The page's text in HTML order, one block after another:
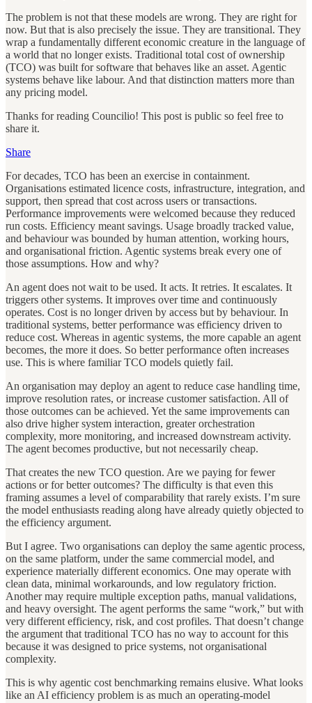
The problem is not that these models are wrong. They are right for
now. But that is also precisely the issue. They are transitional. They
wrap a fundamentally different economic creature in the language of
a world that no longer exists. Traditional total cost of ownership
(TCO) was built for software that behaves like an asset. Agentic
systems behave like labour. And that distinction matters more than
any pricing model.
Thanks for reading Councilio! This post is public so feel free to
share it.
Share
For decades, TCO has been an exercise in containment.
Organisations estimated licence costs, infrastructure, integration, and
support, then spread that cost across users or transactions.
Performance improvements were welcomed because they reduced
run costs. Efficiency meant savings. Usage broadly tracked value,
and behaviour was bounded by human attention, working hours,
and organisational friction. Agentic systems break every one of
those assumptions. How and why?
An agent does not wait to be used. It acts. It retries. It escalates. It
triggers other systems. It improves over time and continuously
operates. Cost is no longer driven by access but by behaviour. In
traditional systems, better performance was efficiency driven to
reduce cost. Whereas in agentic systems, the more capable an agent
becomes, the more it does. So better performance often increases
use. This is where familiar TCO models quietly fail.
An organisation may deploy an agent to reduce case handling time,
improve resolution rates, or increase customer satisfaction. All of
those outcomes can be achieved. Yet the same improvements can
also drive higher system interaction, greater orchestration
complexity, more monitoring, and increased downstream activity.
The agent becomes productive, but not necessarily cheap.
That creates the new TCO question. Are we paying for fewer
actions or for better outcomes? The difficulty is that even this
framing assumes a level of comparability that rarely exists. I’m sure
the model enthusiasts reading along have already quietly objected to
the efficiency argument.
But I agree. Two organisations can deploy the same agentic process,
on the same platform, under the same commercial model, and
experience materially different economics. One may operate with
clean data, minimal workarounds, and low regulatory friction.
Another may require multiple exception paths, manual validations,
and heavy oversight. The agent performs the same “work,” but with
very different efficiency, risk, and cost profiles. That doesn’t change
the argument that traditional TCO has no way to account for this
because it was designed to price systems, not organisational
complexity.
This is why agentic cost benchmarking remains elusive. What looks
like an AI efficiency problem is as much an operating-model